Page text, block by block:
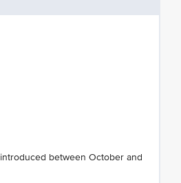
between October and